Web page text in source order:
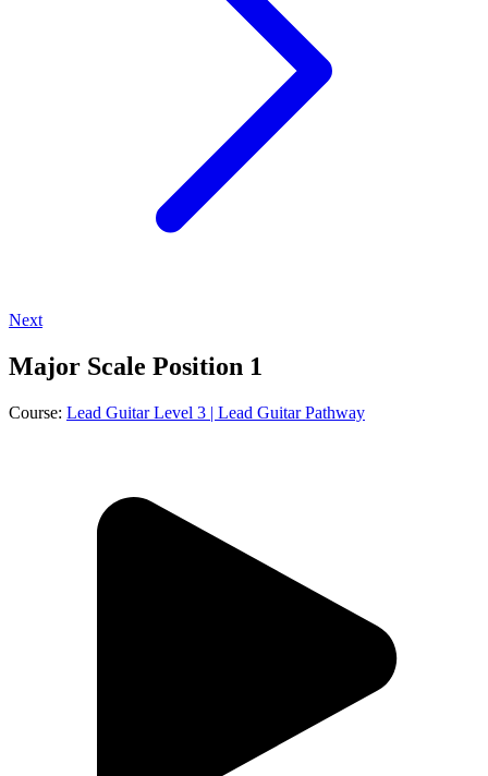
Next
Major Scale Position 1
Course: Lead Guitar Level 3 | Lead Guitar Pathway